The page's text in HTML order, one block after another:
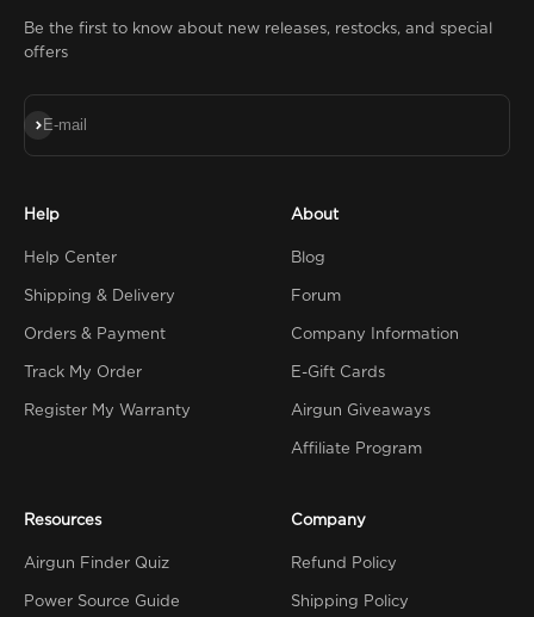
Be the first to know about new releases, restocks, and special
offers
E-mail
Subscribe
Help
Help Center
Shipping & Delivery
Orders & Payment
Track My Order
Register My Warranty
About
Blog
Forum
Company Information
E-Gift Cards
Airgun Giveaways
Affiliate Program
Resources
Airgun Finder Quiz
Power Source Guide
Company
Refund Policy
Shipping Policy